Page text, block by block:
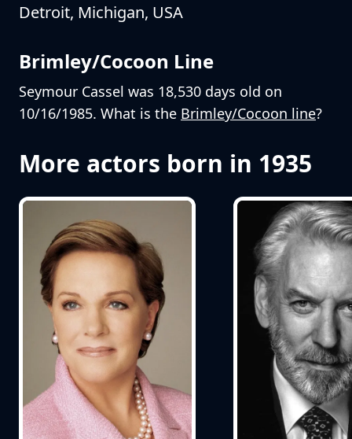
Detroit, Michigan, USA
Brimley/Cocoon Line
Seymour Cassel was 18,530 days old on
10/16/1985. What is the Brimley/Cocoon line?
More actors born in 1935